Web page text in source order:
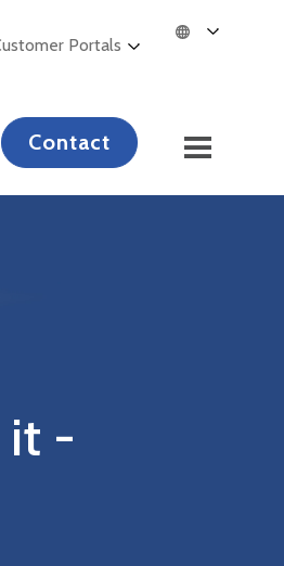
Portals
Contact
it -